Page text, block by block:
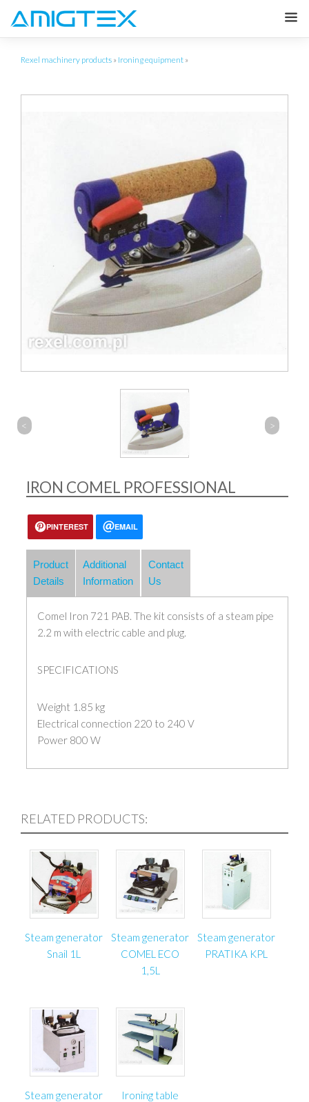
Rexel machinery products » Ironing equipment »
< >
IRON COMEL PROFESSIONAL
PINTEREST EMAIL
Product
Details
Additional
Information
Contact
Us
Comel Iron 721 PAB. The kit consists of a steam pipe
2.2 m with electric cable and plug.
SPECIFICATIONS
Weight 1.85 kg
Electrical connection 220 to 240 V
Power 800 W
RELATED PRODUCTS:
Steam generator
Snail 1L
Steam generator
COMEL ECO
1,5L
Steam generator
PRATIKA KPL
Steam generator
Ironing table